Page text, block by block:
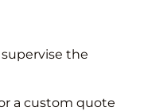
the
a custom quote